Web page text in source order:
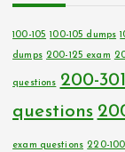
100-105 100-105 dumps
dumps 200-125 exam
questions 200-
questions
exam questions 220-